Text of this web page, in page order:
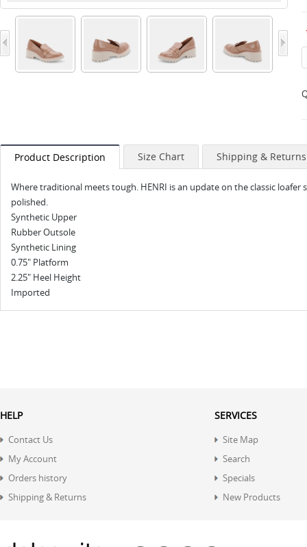
Product Description Size Chart Shipping & Returns
Where traditional meets tough. HENRI is an update on the classic
polished.
Synthetic Upper
Rubber Outsole
Synthetic Lining
0.75" Platform
2.25" Heel Height
Imported
HELP
Contact Us
My Account
Orders history
Shipping & Returns
SERVICES
Site Map
Search
Specials
New Products